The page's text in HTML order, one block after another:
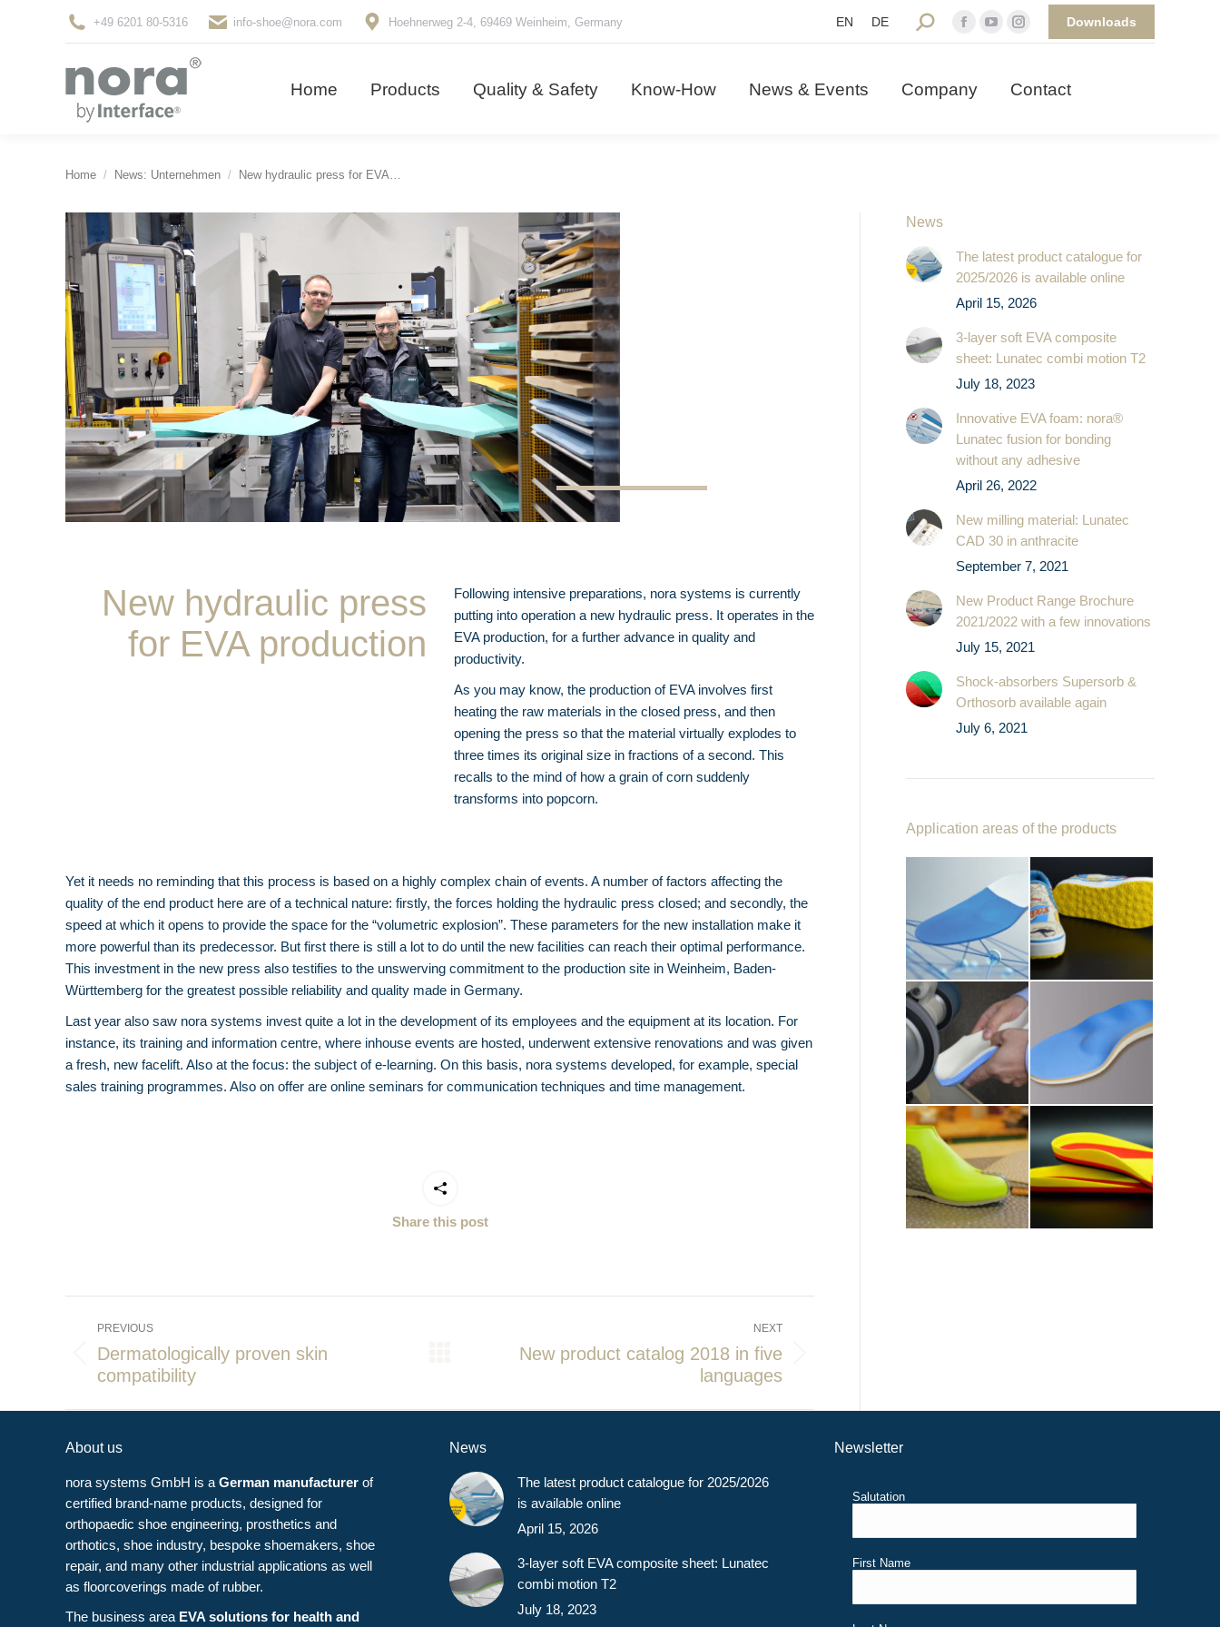
+49 6201 80-5316 info-shoe@nora.com Hoehnerweg 2-4, 69469 Weinheim, Germany EN DE Search:
Facebook
in
YouTube
opens
Instagram
opens
Downloads
Home Products Quality & Safety Know-How News & Events Company Contact
You are here:
Home News: Unternehmen New hydraulic press for EVA…
New hydraulic press
for EVA production
Following intensive preparations, nora systems is currently
putting into operation a new hydraulic press. It operates in the
EVA production, for a further advance in quality and
productivity.
As you may know, the production of EVA involves first
heating the raw materials in the closed press, and then
opening the press so that the material virtually explodes to
three times its original size in fractions of a second. This
recalls to the mind of how a grain of corn suddenly
transforms into popcorn.
Yet it needs no reminding that this process is based on a highly complex chain of events. A number of factors affecting the
quality of the end product here are of a technical nature: firstly, the forces holding the hydraulic press closed; and secondly, the
speed at which it opens to provide the space for the “volumetric explosion”. These parameters for the new installation make it
more powerful than its predecessor. But first there is still a lot to do until the new facilities can reach their optimal performance.
This investment in the new press also testifies to the unswerving commitment to the production site in Weinheim, Baden-
Württemberg for the greatest possible reliability and quality made in Germany.
Last year also saw nora systems invest quite a lot in the development of its employees and the equipment at its location. For
instance, its training and information centre, where inhouse events are hosted, underwent extensive renovations and was given
a fresh, new facelift. Also at the focus: the subject of e-learning. On this basis, nora systems developed, for example, special
sales training programmes. Also on offer are online seminars for communication techniques and time management.
Share this post
navigation
PREVIOUS
Previous
post:
Dermatologically proven skin
compatibility
NEXT
New product catalog 2018 in five
languages
News
The latest product catalogue for
2025/2026 is available online
April 15, 2026
3-layer soft EVA composite
sheet: Lunatec combi motion T2
July 18, 2023
Innovative EVA foam: nora®
Lunatec fusion for bonding
without any adhesive
April 26, 2022
New milling material: Lunatec
CAD 30 in anthracite
September 7, 2021
New Product Range Brochure
2021/2022 with a few innovations
July 15, 2021
Shock-absorbers Supersorb &
Orthosorb available again
July 6, 2021
Application areas of the products
About us
nora systems GmbH is a German manufacturer of
certified brand-name products, designed for
orthopaedic shoe engineering, prosthetics and
orthotics, shoe industry, bespoke shoemakers, shoe
repair, and many other industrial applications as well
as floorcoverings made of rubber.
The business area EVA solutions for health and
News
The latest product catalogue for 2025/2026
is available online
April 15, 2026
3-layer soft EVA composite sheet: Lunatec
combi motion T2
July 18, 2023
Newsletter
Salutation
First Name
Company Contact